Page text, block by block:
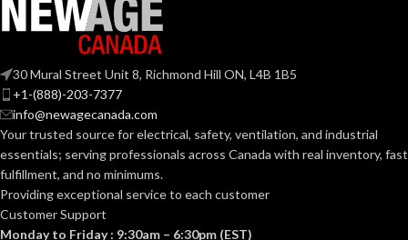
30 Mural Street Unit 8, Richmond Hill ON, L4B 1B5
+1-(888)-203-7377
info@newagecanada.com
Your trusted source for electrical, safety, ventilation, and industrial
essentials; servingprofessionals across Canada with real inventory, fast
fulfillment, and no minimums.
Providing exceptional service to each customer
Customer Support
Monday to Friday : 9:30am – 6:30pm (EST)